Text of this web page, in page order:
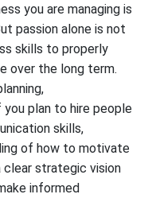
you are managing is
passion alone is not
skills to properly
over the long term.
plan to hire people
skills,
of how to motivate
clear strategic vision
informed